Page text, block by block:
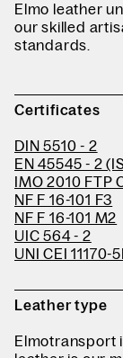
Elmo leather
our skilled
standards.
Certificates
DIN 5510 - 2
EN 45545 - 2
IMO 2010 FTP
NF F 16-101 F3
NF F 16-101 M2
UIC 564 - 2
UNI CEI 11170-
Leather type
Elmotransport